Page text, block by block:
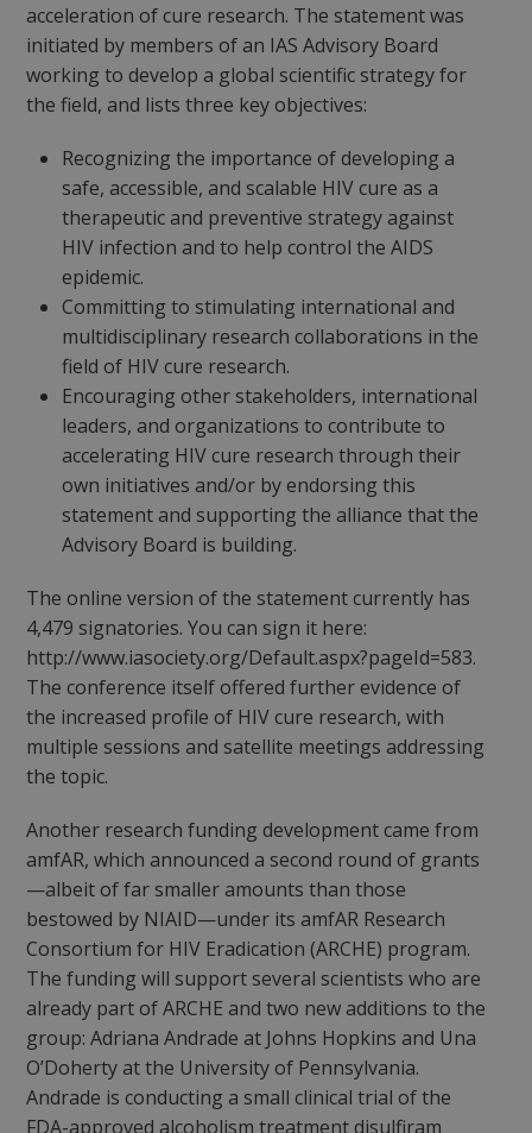
acceleration of cure research. The statement was
initiated by members of an IAS Advisory Board
working to develop a global scientific strategy for
the field, and lists three key objectives:
Recognizing the importance of developing a
safe, accessible, and scalable HIV cure as a
therapeutic and preventive strategy against
HIV infection and to help control the AIDS
epidemic.
Committing to stimulating international and
multidisciplinary research collaborations in the
field of HIV cure research.
Encouraging other stakeholders, international
leaders, and organizations to contribute to
accelerating HIV cure research through their
own initiatives and/or by endorsing this
statement and supporting the alliance that the
Advisory Board is building.
The online version of the statement currently has
4,479 signatories. You can sign it here:
http://www.iasociety.org/Default.aspx?pageId=583.
The conference itself offered further evidence of
the increased profile of HIV cure research, with
multiple sessions and satellite meetings addressing
the topic.
Another research funding development came from
amfAR, which announced a second round of grants
—albeit of far smaller amounts than those
bestowed by NIAID—under its amfAR Research
Consortium for HIV Eradication (ARCHE) program.
The funding will support several scientists who are
already part of ARCHE and two new additions to the
group: Adriana Andrade at Johns Hopkins and Una
O’Doherty at the University of Pennsylvania.
Andrade is conducting a small clinical trial of the
FDA-approved alcoholism treatment disulfiram